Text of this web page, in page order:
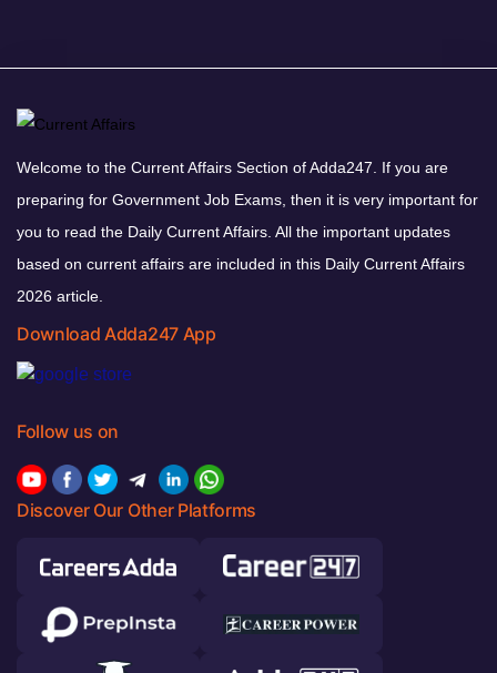
Welcome to the Current Affairs Section of Adda247. If you are
preparing for Government Job Exams, then it is very important for
you to read the Daily Current Affairs. All the important updates
based on current affairs are included in this Daily Current Affairs
2026 article.
Download Adda247 App
Follow us on
Discover Our Other Platforms